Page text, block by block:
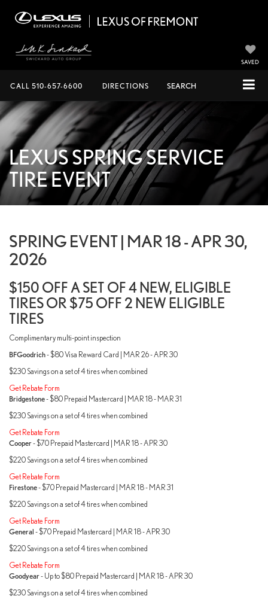
SAVED
CALL 510-657-6600 DIRECTIONS SEARCH
LEXUS SPRING SERVICE
TIRE EVENT
SPRING EVENT | MAR 18 - APR 30,
2026
$150 OFF A SET OF 4 NEW, ELIGIBLE
TIRES OR $75 OFF 2 NEW ELIGIBLE
TIRES
Complimentary multi-point inspection
BFGoodrich- $80 Visa Reward Card | MAR 26 - APR 30
$230 Savings on a set of 4 tires when combined
Get Rebate Form
Bridgestone- $80 Prepaid Mastercard | MAR 18 - MAR 31
$230 Savings on a set of 4 tires when combined
Get Rebate Form
Cooper- $70 Prepaid Mastercard | MAR 18 - APR 30
$220 Savings on a set of 4 tires when combined
Get Rebate Form
Firestone- $70 Prepaid Mastercard | MAR 18 - MAR 31
$220 Savings on a set of 4 tires when combined
Get Rebate Form
General - $70 Prepaid Mastercard | MAR 18 - APR 30
$220 Savings on a set of 4 tires when combined
Get Rebate Form
Goodyear- Up to $80 Prepaid Mastercard | MAR 18 - APR 30
$230 Savings on a set of 4 tires when combined